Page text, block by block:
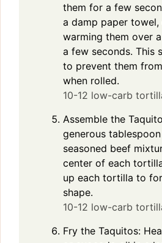
them for a few
a damp paper
warming them over
a few seconds. This
to prevent them
when rolled.
10-12 low-carb
Assemble the
generous
seasoned beef
center of each
up each tortilla to
shape.
10-12 low-carb
Fry the Taquitos: